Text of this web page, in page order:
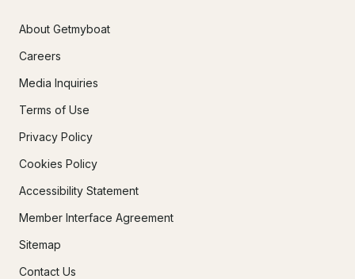
About Getmyboat
Careers
Media Inquiries
Terms of Use
Privacy Policy
Cookies Policy
Accessibility Statement
Member Interface Agreement
Sitemap
Contact Us